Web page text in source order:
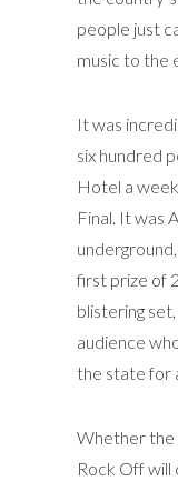
people just
music to the
It was
six hundred
Hotel a
Final. It was
first prize of
blistering
audience
the state for
Whether the
Rock Off will